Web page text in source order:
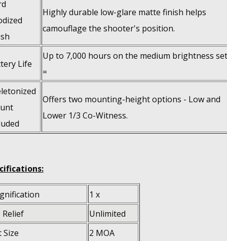
Highly durable low-glare matte finish helps
camouflage the shooter's position.
Life
Up to 7,000 hours on the medium brightness
=
Offers two mounting-height options - Low and
Lower 1/3 Co-Witness.
1 x
Relief
Unlimited
Size
2 MOA